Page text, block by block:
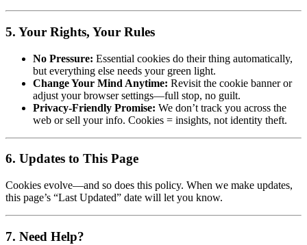
5. Your Rights, Your Rules
No Pressure: Essential cookies do their thing automatically,
but everything else needs your green light.
Change Your Mind Anytime: Revisit the cookie banner or
adjust your browser settings—full stop, no guilt.
Privacy-Friendly Promise: We don’t track you across the
web or sell your info. Cookies = insights, not identity theft.
6. Updates to This Page
Cookies evolve—and so does this policy. When we make updates,
this page’s “Last Updated” date will let you know.
7. Need Help?